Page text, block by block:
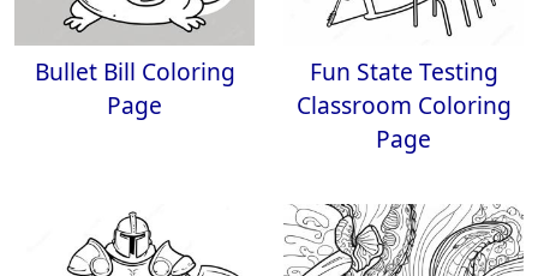
Bullet Bill Coloring
Page
Fun State Testing
Classroom Coloring
Page